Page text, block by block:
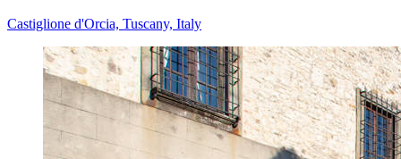
Castiglione d'Orcia, Tuscany, Italy